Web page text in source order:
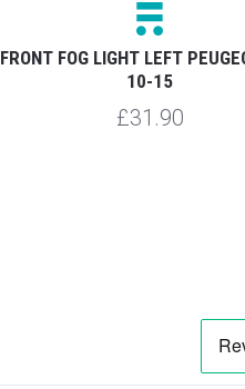
FRONT FOG LIGHT LEFT
10-15
£31.90